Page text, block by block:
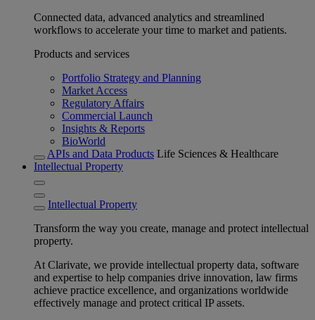
Connected data, advanced analytics and streamlined
workflows to accelerate your time to market and patients.
Products and services
Portfolio Strategy and Planning
Market Access
Regulatory Affairs
Commercial Launch
Insights & Reports
BioWorld
APIs and Data Products Life Sciences & Healthcare
Intellectual Property
Intellectual Property
Transform the way you create, manage and protect intellectual
property.
At Clarivate, we provide intellectual property data, software
and expertise to help companies drive innovation, law firms
achieve practice excellence, and organizations worldwide
effectively manage and protect critical IP assets.